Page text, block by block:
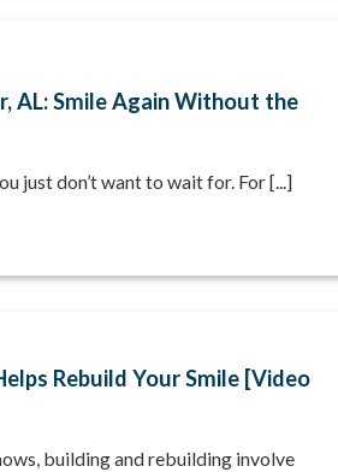
AL: Smile Again Without the
just don’t want to wait for. For [...]
Rebuild Your Smile [Video
building and rebuilding involve